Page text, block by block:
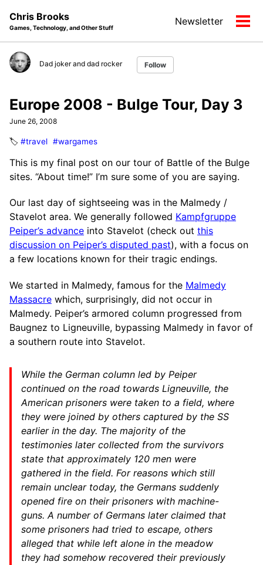
navigation
Chris Brooks
Games, Technology, and Other Stuff
Newsletter
Dad joker and dad rocker Follow
Europe 2008 - Bulge Tour, Day 3
June 26, 2008
🏷️ #travel #wargames
This is my final post on our tour of Battle of the Bulge
sites. “About time!” I’m sure some of you are saying.
Our last day of sightseeing was in the Malmedy /
Stavelot area. We generally followed Kampfgruppe
Peiper’s advance into Stavelot (check out this
discussion on Peiper’s disputed past), with a focus on
a few locations known for their tragic endings.
We started in Malmedy, famous for the Malmedy
Massacre which, surprisingly, did not occur in
Malmedy. Peiper’s armored column progressed from
Baugnez to Ligneuville, bypassing Malmedy in favor of
a southern route into Stavelot.
While the German column led by Peiper
continued on the road towards Ligneuville, the
American prisoners were taken to a field, where
they were joined by others captured by the SS
earlier in the day. The majority of the
testimonies later collected from the survivors
state that approximately 120 men were
gathered in the field. For reasons which still
remain unclear today, the Germans suddenly
opened fire on their prisoners with machine-
guns. A number of Germans later claimed that
some prisoners had tried to escape, others
alleged that while left alone in the meadow
they had somehow recovered their previously